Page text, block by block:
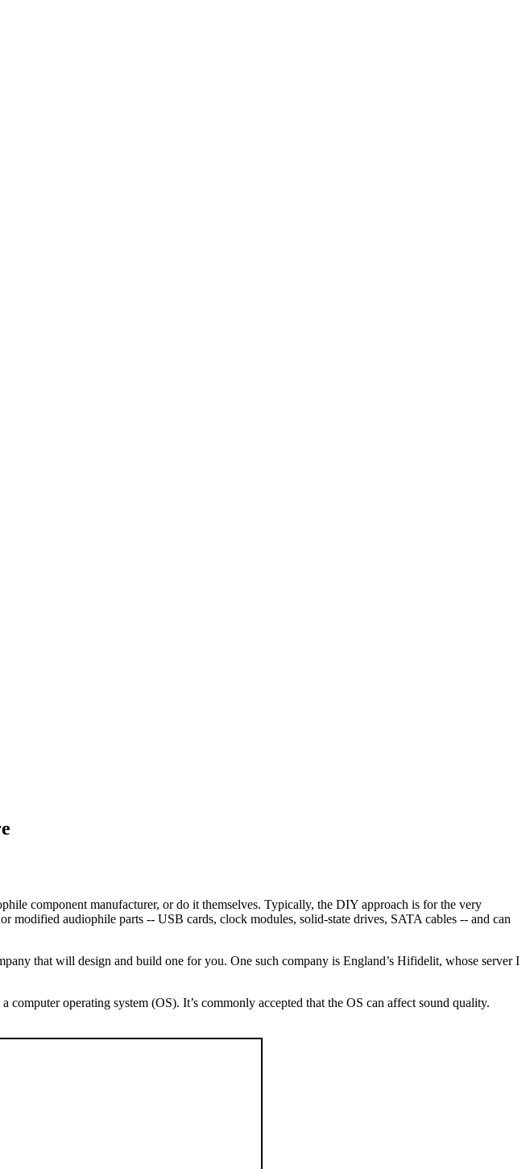
component manufacturer, or do it themselves. Typically, the DIY approach is for the very
modified audiophile parts -- USB cards, clock modules, solid-state drives, SATA cables -- and can
that will design and build one for you. One such company is England’s Hifidelit, whose server I
operating system (OS). It’s commonly accepted that the OS can affect sound quality.